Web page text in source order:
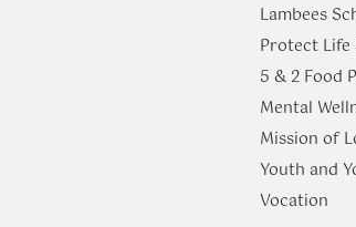
Lambees
Protect Life
​5 & 2 Food
Mental
Mission of
Youth and
​Vocation